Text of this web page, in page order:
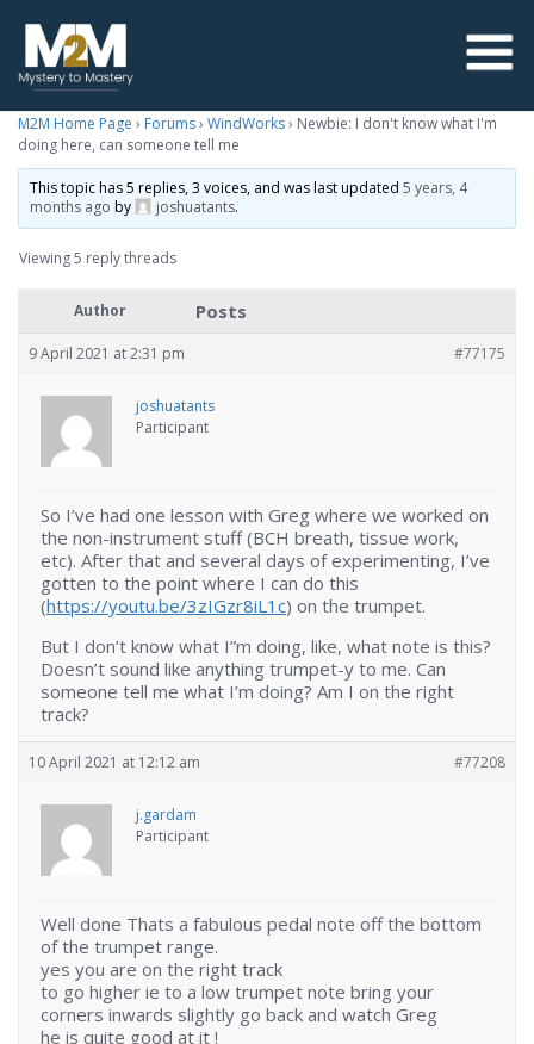
M2M Home Page › Forums› WindWorks› Newbie: I don't know what I'm
doing here, can someone tell me
This topic has 5 replies, 3 voices, and was last updated5 years, 4
months ago by joshuatants.
Viewing 5 reply threads
Author Posts
9 April 2021 at 2:31 pm #77175
joshuatants
Participant
So I’ve had one lesson with Greg where we worked on
the non-instrument stuff (BCH breath, tissue work,
etc). After that and several days of experimenting, I’ve
gotten to the point where I can do this
(https://youtu.be/3zIGzr8iL1c) on the trumpet.
But I don’t know what I”m doing, like, what note is this?
Doesn’t sound like anything trumpet-y to me. Can
someone tell me what I’m doing? Am I on the right
track?
10 April 2021 at 12:12 am #77208
j.gardam
Participant
Well done Thats a fabulous pedal note off the bottom
of the trumpet range.
yes you are on the right track
to go higher ie to a low trumpet note bring your
corners inwards slightly go back and watch Greg
he is quite good at it !